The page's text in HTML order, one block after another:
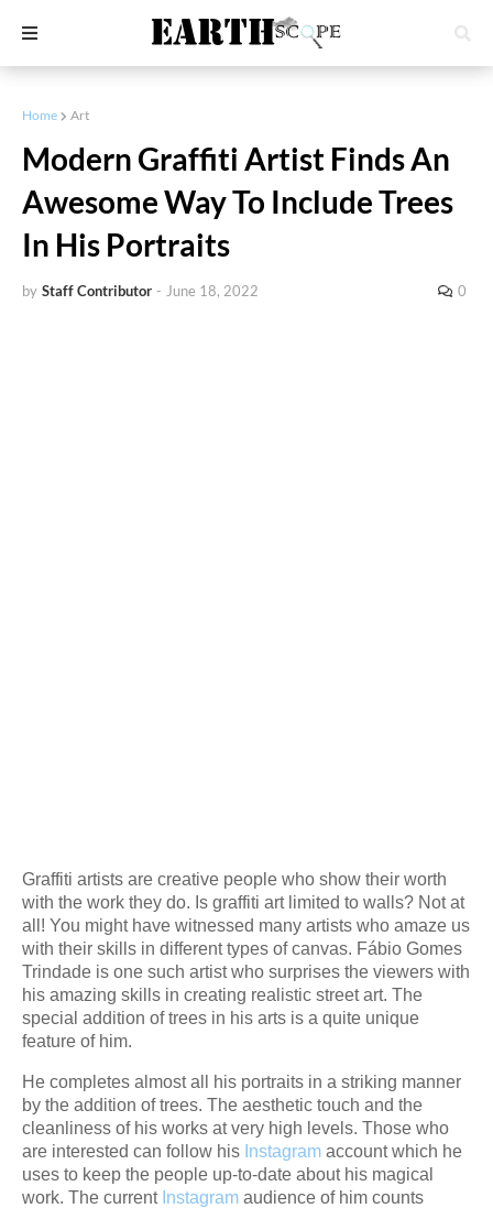
Home Art
Modern Graffiti Artist Finds An
Awesome Way To Include Trees
In His Portraits
by Staff Contributor - June 18, 2022 0
Graffiti artists are creative people who show their worth
with the work they do. Is graffiti art limited to walls? Not at
all! You might have witnessed many artists who amaze us
with their skills in different types of canvas. Fábio Gomes
Trindade is one such artist who surprises the viewers with
his amazing skills in creating realistic street art. The
special addition of trees in his arts is a quite unique
feature of him.
He completes almost all his portraits in a striking manner
by the addition of trees. The aesthetic touch and the
cleanliness of his works at very high levels. Those who
are interested can follow his Instagram account which he
uses to keep the people up-to-date about his magical
work. The current Instagram audience of him counts